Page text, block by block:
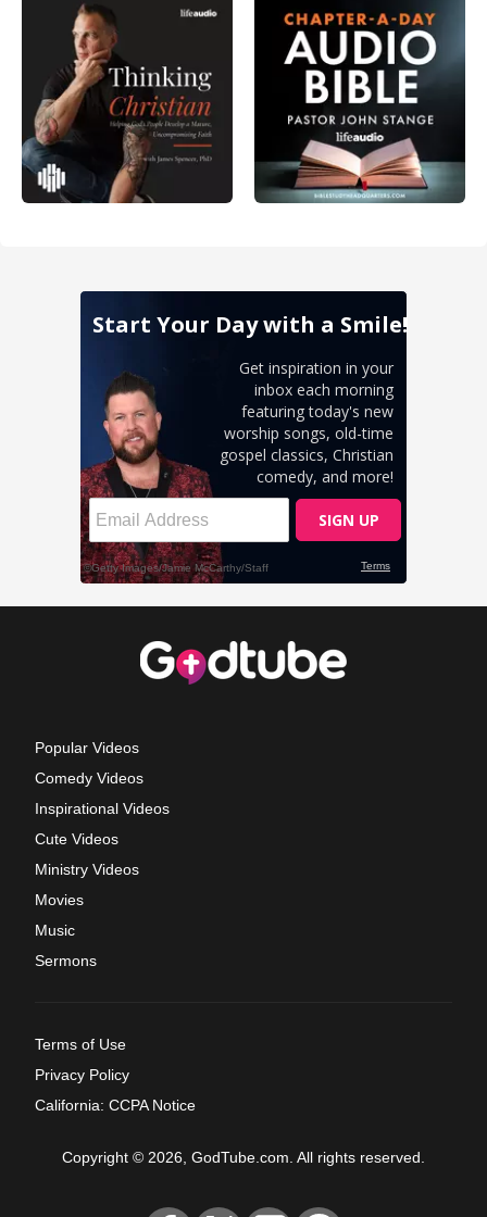
Popular Videos
Comedy Videos
Inspirational Videos
Cute Videos
Ministry Videos
Movies
Music
Sermons
Terms of Use
Privacy Policy
California: CCPA Notice
Copyright © 2026, GodTube.com. All rights reserved.